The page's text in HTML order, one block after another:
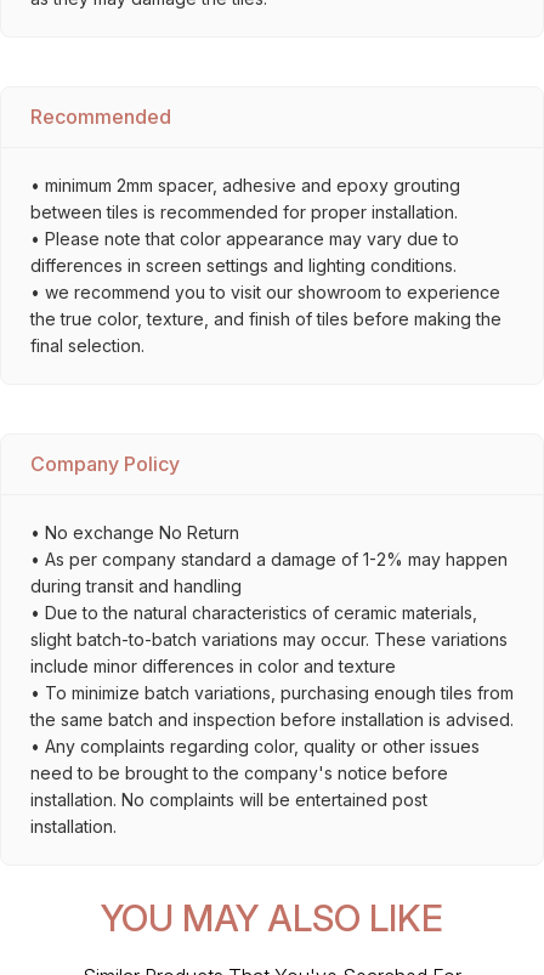
Recommended
• minimum 2mm spacer, adhesive and epoxy grouting
between tiles is recommended for proper installation.
• Please note that color appearance may vary due to
differences in screen settings and lighting conditions.
• we recommend you to visit our showroom to experience
the true color, texture, and finish of tiles before making the
final selection.
Company Policy
• No exchange No Return
• As per company standard a damage of 1-2% may happen
during transit and handling
• Due to the natural characteristics of ceramic materials,
slight batch-to-batch variations may occur. These variations
include minor differences in color and texture
• To minimize batch variations, purchasing enough tiles from
the same batch and inspection before installation is advised.
• Any complaints regarding color, quality or other issues
need to be brought to the company's notice before
installation. No complaints will be entertained post
installation.
YOU MAY ALSO LIKE